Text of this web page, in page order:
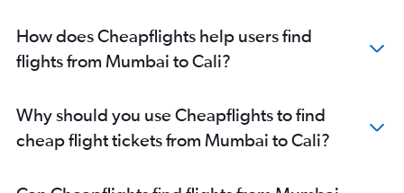
How does Cheapflights help users find
flights from Mumbai to Cali?
Why should you use Cheapflights to find
cheap flight tickets from Mumbai to Cali?